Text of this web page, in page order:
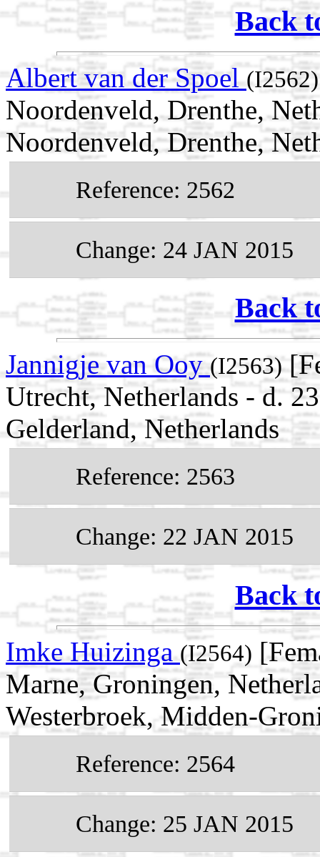
Back
Albert van der Spoel (I2562)
Noordenveld, Drenthe,
Noordenveld, Drenthe,
Reference: 2562
Change: 24 JAN 2015
Back
Jannigje van Ooy(I2563)
Utrecht, Netherlands - d.
Gelderland, Netherlands
Reference: 2563
Change: 22 JAN 2015
Back
Imke Huizinga(I2564)
Marne, Groningen,
Westerbroek, Midden-
Reference: 2564
Change: 25 JAN 2015